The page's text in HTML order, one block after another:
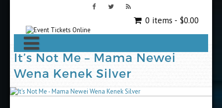
0 items - $0.00
It’s Not Me – Mama Newei
Wena Kenek Silver